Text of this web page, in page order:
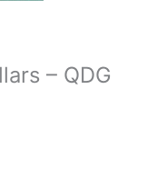
– QDG